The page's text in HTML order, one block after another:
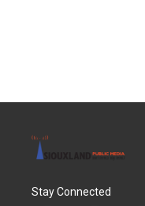
Stay Connected